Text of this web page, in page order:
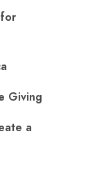
Giving
a